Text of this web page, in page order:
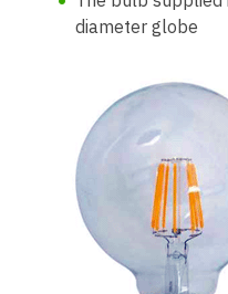
diameter globe